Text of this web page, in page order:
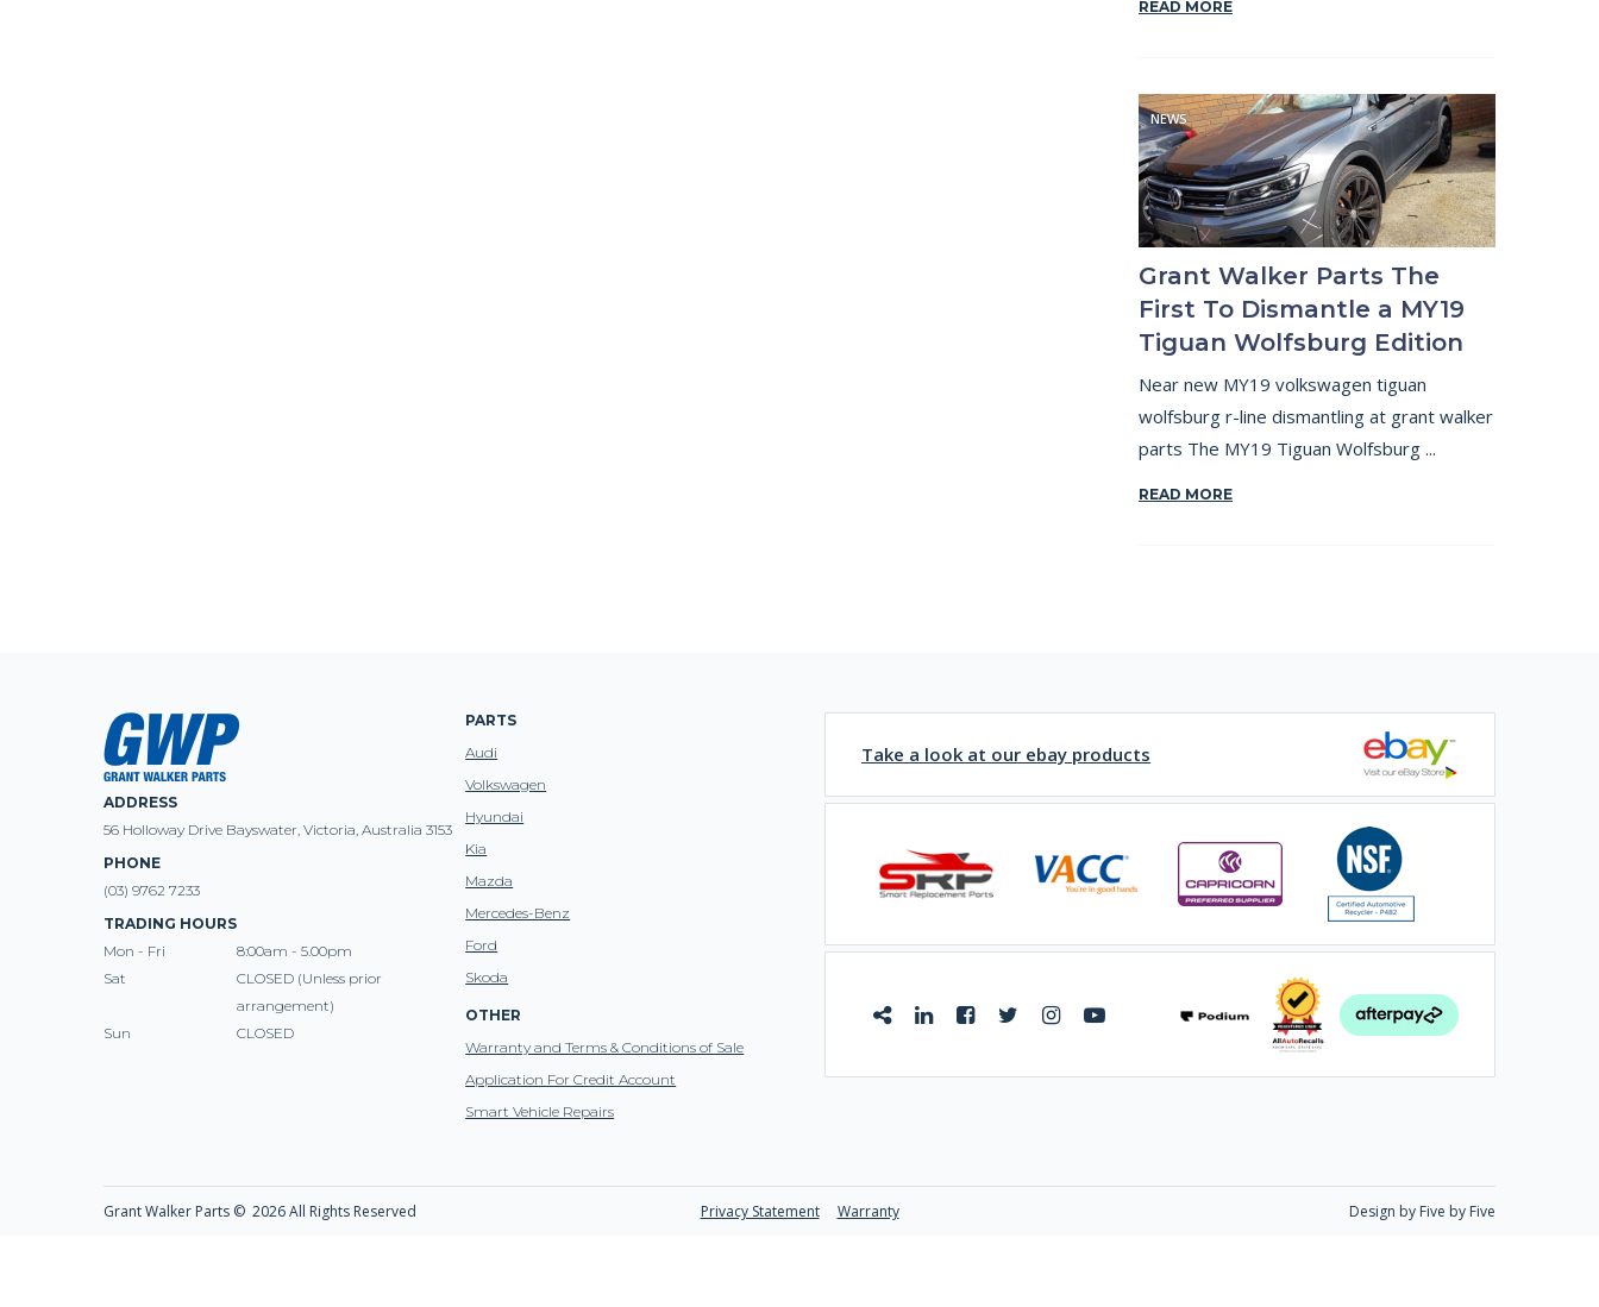
READ MORE
NEWS
Grant Walker Parts The
First To Dismantle a MY19
Tiguan Wolfsburg Edition
Near new MY19 volkswagen tiguan
wolfsburg r-line dismantling at grant walker
parts The MY19 Tiguan Wolfsburg ...
READ MORE
ADDRESS
56 Holloway Drive Bayswater, Victoria, Australia 3153
PHONE
(03) 9762 7233
TRADING HOURS
Mon - Fri
8:00am - 5.00pm
Sat
CLOSED (Unless prior
arrangement)
Sun
CLOSED
PARTS
Audi
Volkswagen
Hyundai
Kia
Mazda
Mercedes-Benz
Ford
Skoda
OTHER
Warranty and Terms & Conditions of Sale
Application For Credit Account
Smart Vehicle Repairs
Take a look at our ebay products
Grant Walker Parts © 2026 All Rights Reserved Privacy Statement Warranty Design by Five by Five